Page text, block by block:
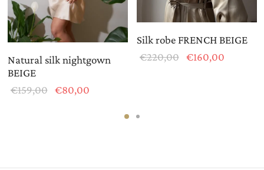
Natural silk nightgown
BEIGE
€159,00 Original
€80,00
€80,00.
Silk robe FRENCH BEIGE
€220,00 Original
€160,00